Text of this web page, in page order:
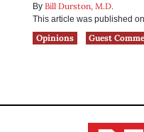
By Bill Durston, M.D.
This article was published on
Opinions
Guest